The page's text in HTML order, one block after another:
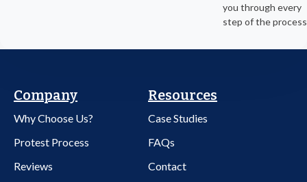
you through every
step of the
Company
Why Choose Us?
Protest Process
Reviews
Resources
Case Studies
FAQs
Contact